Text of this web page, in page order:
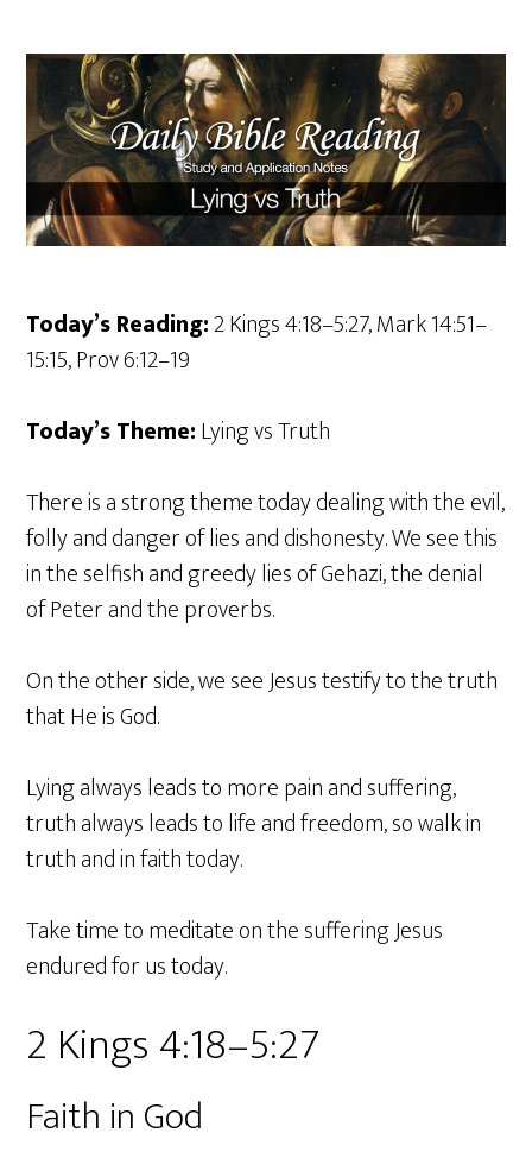
Today’s Reading:2 Kings 4:18–5:27, Mark 14:51–
15:15, Prov 6:12–19
Today’s Theme:Lying vs Truth
There is a strong theme today dealing with the evil,
folly and danger of lies and dishonesty. We see this
in the selfish and greedy lies of Gehazi, the denial
of Peter and the proverbs.
On the other side, we see Jesus testify to the truth
that He is God.
Lying always leads to more pain and suffering,
truth always leads to life and freedom, so walk in
truth and in faith today.
Take time to meditate on the suffering Jesus
endured for us today.
2 Kings 4:18–5:27
Faith in God